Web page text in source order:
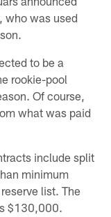
who was used
to be a
rookie-pool
Of course,
what was paid
include split
minimum
list. The
$130,000.